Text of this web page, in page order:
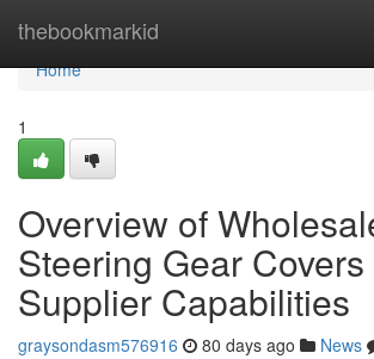
thebookmarkid
Home
Home
1
Overview of
Steering Gear
Supplier Capabilities
graysondasm576916 80 days ago News